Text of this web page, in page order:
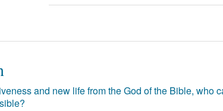
and new life from the God of the Bible, who